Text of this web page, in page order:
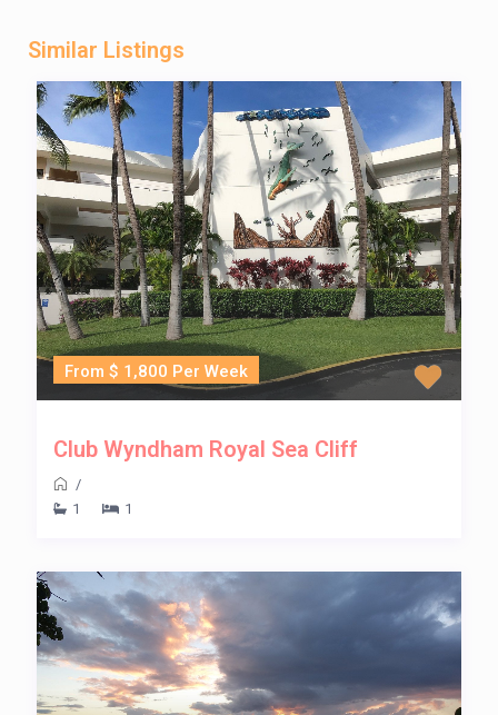
Similar Listings
From $ 1,800 Per Week
Club Wyndham Royal Sea Cliff
/
1
1